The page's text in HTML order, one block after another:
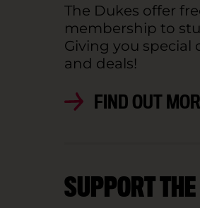
The Dukes offer
membership to
Giving you special
and deals!
FIND OUT
SUPPORT